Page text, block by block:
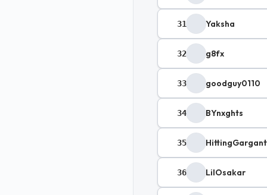
31 Yaksha
32 g8fx
33 goodguy0110
34 BYnxghts
35
36 LilOsakar